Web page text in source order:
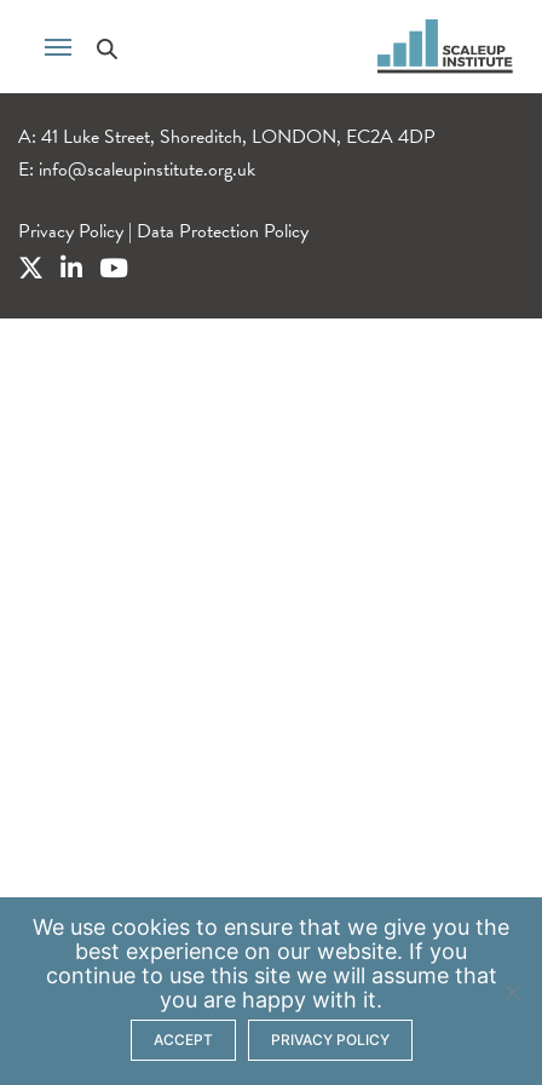
A: 41 Luke Street, Shoreditch, LONDON, EC2A 4DP
E: info@scaleupinstitute.org.uk
Privacy Policy | Data Protection Policy
We use cookies to ensure that we give you the
best experience on our website. If you
continue to use this site we will assume that
you are happy with it.
ACCEPT PRIVACY POLICY